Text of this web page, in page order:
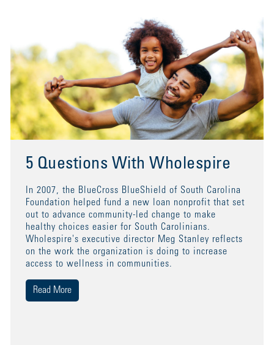
5 Questions With Wholespire
In 2007, the BlueCross BlueShield of South Carolina
Foundation helped fund a new loan nonprofit that set
out to advance community-led change to make
healthy choices easier for South Carolinians.
Wholespire's executive director Meg Stanley reflects
on the work the organization is doing to increase
access to wellness in communities.
Read More